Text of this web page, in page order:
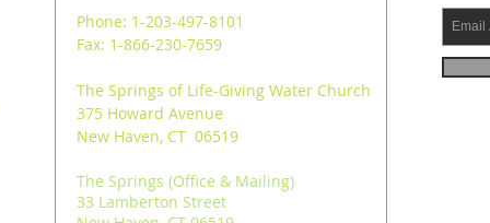
Phone: 1-203-497-8101
Fax: 1-866-230-7659
The Springs of Life-Giving Water Church
375 Howard Avenue
New Haven, CT 06519
The Springs (Office & Mailing)
33 Lamberton Street